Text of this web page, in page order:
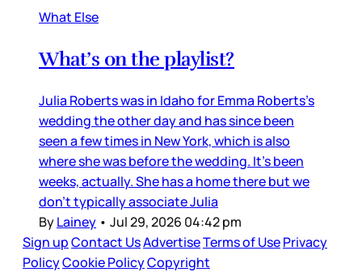
What Else
What’s on the playlist?
Julia Roberts was in Idaho for Emma Roberts’s
wedding the other day and has since been
seen a few times in New York, which is also
where she was before the wedding. It’s been
weeks, actually. She has a home there but we
don’t typically associate Julia
ByLainey • Jul 29, 2026 04:42 pm
Sign upContact UsAdvertiseTerms of UsePrivacy
PolicyCookie PolicyCopyright